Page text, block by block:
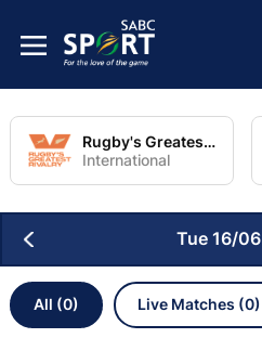
Rugby's Greatest Rivalry Tour
International
All (0) Live Matches (0)
Tue 16/06